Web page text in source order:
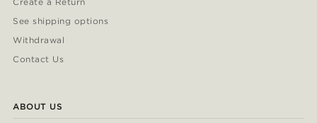
See shipping options
Withdrawal
Contact Us
ABOUT US